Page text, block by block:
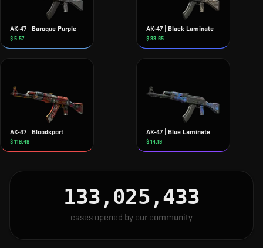
AK-47 | Baroque Purple
$5.57
AK-47 | Black Laminate
$33.65
AK-47 | Bloodsport
$119.49
AK-47 | Blue Laminate
$14.19
133,025,434
cases opened by our community